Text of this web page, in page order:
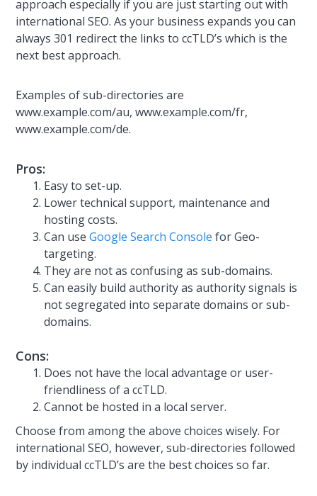
approach especially if you are just starting out with
international SEO. As your business expands you can
always 301 redirect the links to ccTLD’s which is the
next best approach.
Examples of sub-directories are
www.example.com/au, www.example.com/fr,
www.example.com/de.
Pros:
Easy to set-up.
Lower technical support, maintenance and
hosting costs.
Can useGoogle Search Console for Geo-
targeting.
They are not as confusing as sub-domains.
Can easily build authority as authority signals is
not segregated into separate domains or sub-
domains.
Cons:
Does not have the local advantage or user-
friendliness of a ccTLD.
Cannot be hosted in a local server.
Choose from among the above choices wisely. For
international SEO, however, sub-directories followed
by individual ccTLD’s are the best choices so far.